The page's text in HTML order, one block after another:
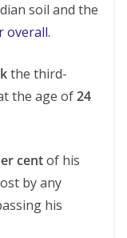
soil and the
overall.
the third-
the age of24
centof his
by any
his